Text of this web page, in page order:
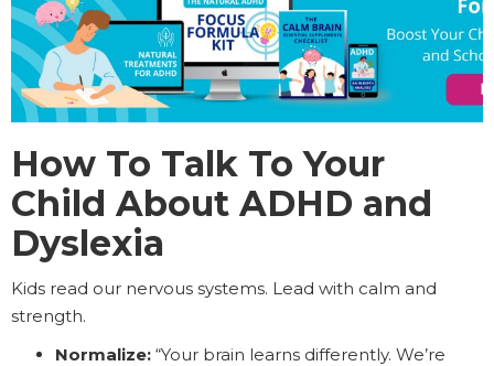
How To Talk To Your
Child About ADHD and
Dyslexia
Kids read our nervous systems. Lead with calm and
strength.
Normalize: “Your brain learns differently. We’re